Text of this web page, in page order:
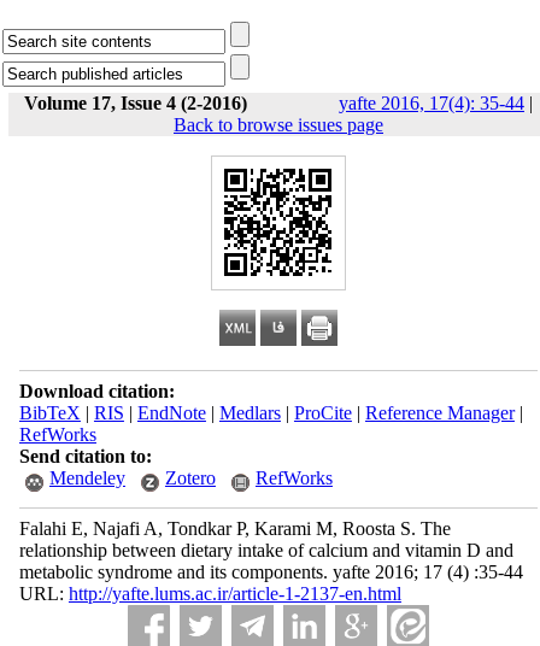
Volume 17, Issue 4 (2-2016) yafte 2016, 17(4): 35-44 |
Back to browse issues page
Download citation:
BibTeX | RIS | EndNote| Medlars| ProCite| Reference Manager|
RefWorks
Send citation to:
Mendeley
Zotero RefWorks
Falahi E, Najafi A, Tondkar P, Karami M, Roosta S. The
relationship between dietary intake of calcium and vitamin D and
metabolic syndrome and its components. yafte 2016; 17 (4) :35-44
URL: http://yafte.lums.ac.ir/article-1-2137-en.html